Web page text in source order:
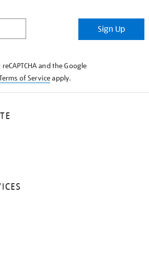
Sign Up
and the Google
of Serviceapply.